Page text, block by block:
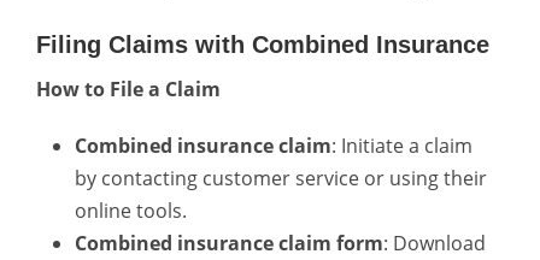
Filing Claims with Combined Insurance
How to File a Claim
Combined insurance claim: Initiate a claim
by contacting customer service or using their
online tools.
Combined insurance claim form: Download